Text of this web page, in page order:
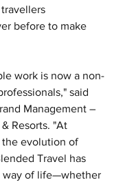
before to make
work is now a non-
said
Management –
Resorts. "At
the evolution of
Travel has
way of life—whether